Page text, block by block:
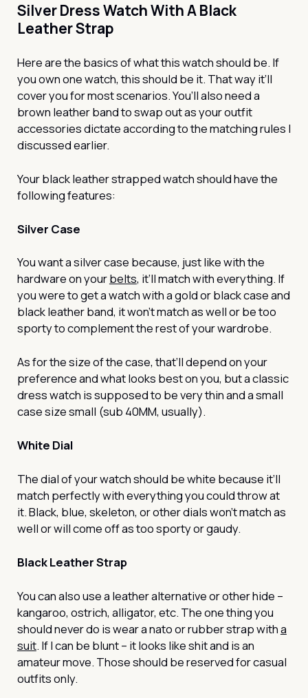
Silver Dress Watch With A Black
Leather Strap
Here are the basics of what this watch should be. If
you own one watch, this should be it. That way it’ll
cover you for most scenarios. You’ll also need a
brown leather band to swap out as your outfit
accessories dictate according to the matching rules I
discussed earlier.
Your black leather strapped watch should have the
following features:
Silver Case
You want a silver case because, just like with the
hardware on yourbelts, it’ll match with everything. If
you were to get a watch with a gold or black case and
black leather band, it won’t match as well or be too
sporty to complement the rest of your wardrobe.
As for the size of the case, that’ll depend on your
preference and what looks best on you, but a classic
dress watch is supposed to be very thin and a small
case size small (sub 40MM, usually).
White Dial
The dial of your watch should be white because it’ll
match perfectly with everything you could throw at
it. Black, blue, skeleton, or other dials won’t match as
well or will come off as too sporty or gaudy.
Black Leather Strap
You can also use a leather alternative or other hide –
kangaroo, ostrich, alligator, etc. The one thing you
should never do is wear a nato or rubber strap witha
suit. If I can be blunt – it looks like shit and is an
amateur move. Those should be reserved for casual
outfits only.